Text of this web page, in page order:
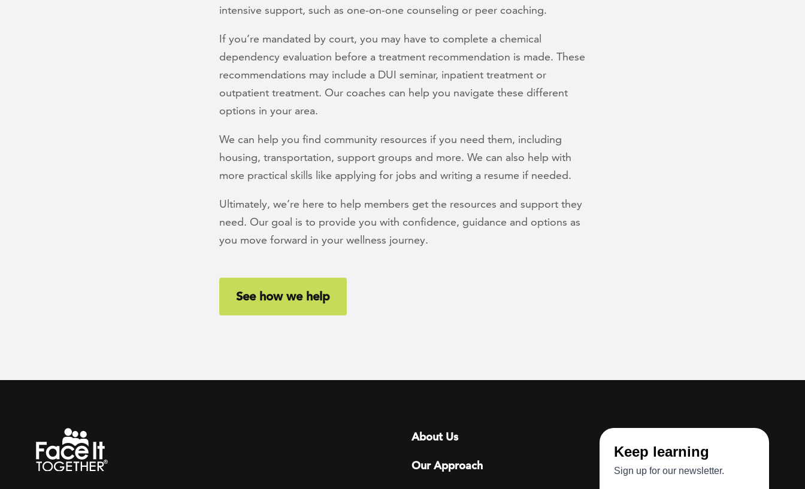
intensive support, such as one-on-one counseling or peer coaching.
If you’re mandated by court, you may have to complete a chemical
dependency evaluation before a treatment recommendation is made. These
recommendations may include a DUI seminar, inpatient treatment or
outpatient treatment. Our coaches can help you navigate these different
options in your area.
We can help you find community resources if you need them, including
housing, transportation, support groups and more. We can also help with
more practical skills like applying for jobs and writing a resume if needed.
Ultimately, we’re here to help members get the resources and support they
need. Our goal is to provide you with confidence, guidance and options as
you move forward in your wellness journey.
See how we help
Footer menu
About Us
Our Approach